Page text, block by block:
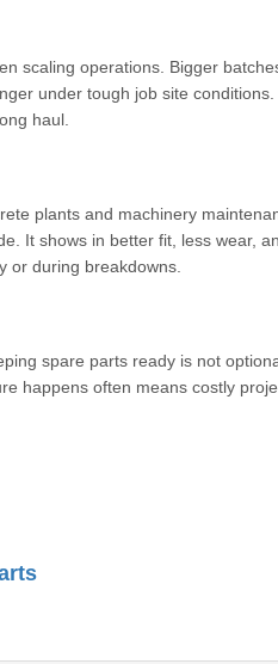
scaling operations. Bigger
under tough job site
haul.
plants and machinery
It shows in better fit, less wear,
or during breakdowns.
spare parts ready is not
happens often means costly